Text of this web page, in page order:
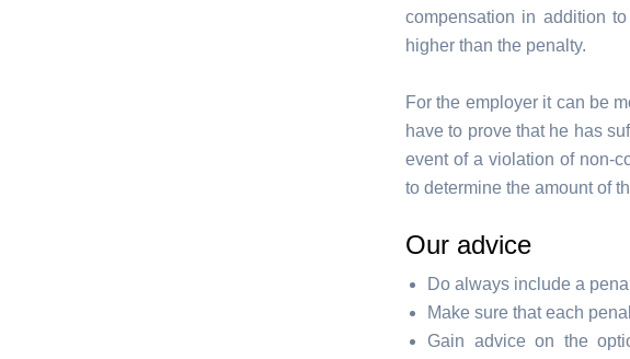
compensation in addition
higher than the penalty.
For the employer it can be
have to prove that he has
event of a violation of non-
to determine the amount of
Our advice
Do always include a
Make sure that each
Gain advice on the